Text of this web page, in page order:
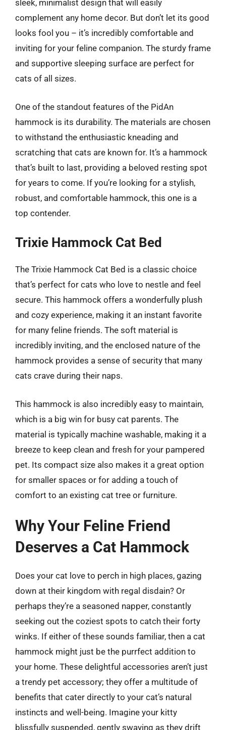
sleek, minimalist design that will easily
complement any home decor. But don’t let its good
looks fool you – it’s incredibly comfortable and
inviting for your feline companion. The sturdy frame
and supportive sleeping surface are perfect for
cats of all sizes.
One of the standout features of the PidAn
hammock is its durability. The materials are chosen
to withstand the enthusiastic kneading and
scratching that cats are known for. It’s a hammock
that’s built to last, providing a beloved resting spot
for years to come. If you’re looking for a stylish,
robust, and comfortable hammock, this one is a
top contender.
Trixie Hammock Cat Bed
The Trixie Hammock Cat Bed is a classic choice
that’s perfect for cats who love to nestle and feel
secure. This hammock offers a wonderfully plush
and cozy experience, making it an instant favorite
for many feline friends. The soft material is
incredibly inviting, and the enclosed nature of the
hammock provides a sense of security that many
cats crave during their naps.
This hammock is also incredibly easy to maintain,
which is a big win for busy cat parents. The
material is typically machine washable, making it a
breeze to keep clean and fresh for your pampered
pet. Its compact size also makes it a great option
for smaller spaces or for adding a touch of
comfort to an existing cat tree or furniture.
Why Your Feline Friend
Deserves a Cat Hammock
Does your cat love to perch in high places, gazing
down at their kingdom with regal disdain? Or
perhaps they’re a seasoned napper, constantly
seeking out the coziest spots to catch their forty
winks. If either of these sounds familiar, then a cat
hammock might just be the purrfect addition to
your home. These delightful accessories aren’t just
a trendy pet accessory; they offer a multitude of
benefits that cater directly to your cat’s natural
instincts and well-being. Imagine your kitty
blissfully suspended, gently swaying as they drift